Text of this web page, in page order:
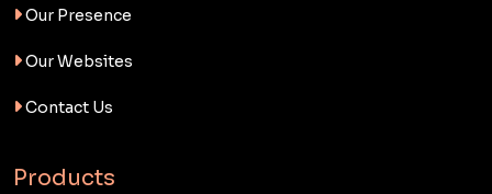
Our Presence
Our Websites
Contact Us
Products